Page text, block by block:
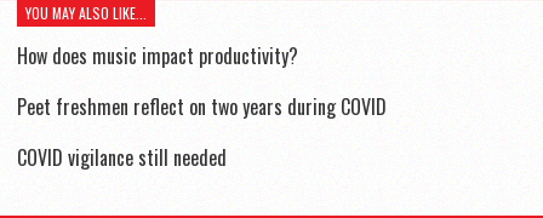
YOU MAY ALSO LIKE...
How does music impact productivity?
Peet freshmen reflect on two years during COVID
COVID vigilance still needed